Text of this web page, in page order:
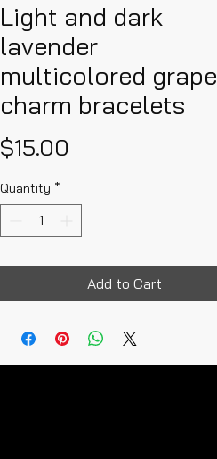
Light and dark
lavender
multicolored grape
charm bracelets
$15.00
Quantity *
Add to Cart